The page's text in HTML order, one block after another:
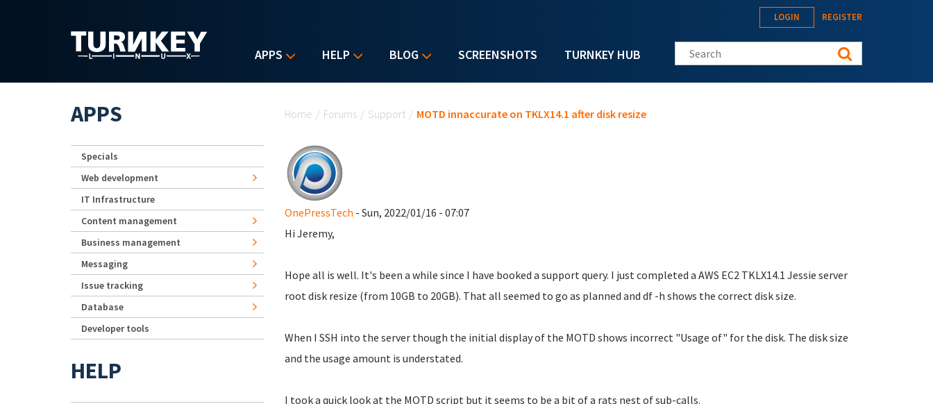
APPS HELP BLOG SCREENSHOTS TURNKEY HUB
LOGIN REGISTER
Search this site
Home / Forums / Support / MOTD innaccurate on TKLX14.1 after disk resize
OnePressTech - Sun, 2022/01/16 - 07:07
Hi Jeremy,
Hope all is well. It's been a while since I have booked a support query. I just completed a AWS EC2 TKLX14.1 Jessie server
root disk resize (from 10GB to 20GB). That all seemed to go as planned and df -h shows the correct disk size.
When I SSH into the server though the initial display of the MOTD shows incorrect "Usage of" for the disk. The disk size
and the usage amount is understated.
I took a quick look at the MOTD script but it seems to be a bit of a rats nest of sub-calls.
APPS
Specials
Web development
IT Infrastructure
Content management
Business management
Messaging
Issue tracking
Database
Developer tools
HELP